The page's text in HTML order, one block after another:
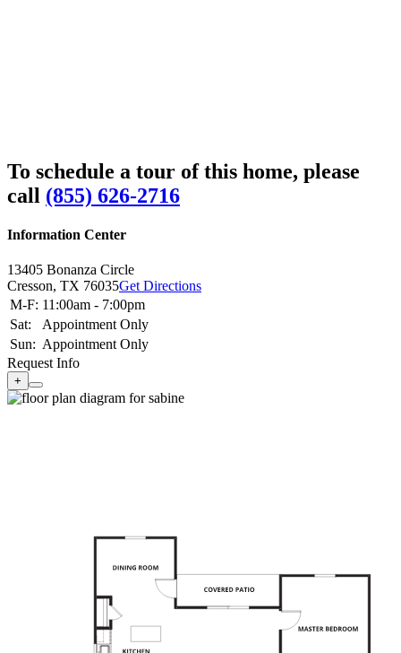
To schedule a tour of this home, please
call (855) 626-2716
Information Center
13405 Bonanza Circle
Cresson, TX 76035Get Directions
M-F: 11:00am - 7:00pm
Sat:
Appointment Only
Sun: Appointment Only
Request Info
+